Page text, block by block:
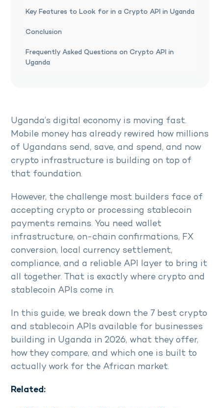
Key Features to Look for in a Crypto API in Uganda
Conclusion
Frequently Asked Questions on Crypto API in
Uganda
Uganda’s digital economy is moving fast.
Mobile money has already rewired how millions
of Ugandans send, save, and spend, and now
crypto infrastructure is building on top of
that foundation.
However, the challenge most builders face of
accepting crypto or processing stablecoin
payments remains. You need wallet
infrastructure, on-chain confirmations, FX
conversion, local currency settlement,
compliance, and a reliable API layer to bring it
all together. That is exactly where crypto and
stablecoin APIs come in.
In this guide, we break down the 7 best crypto
and stablecoin APIs available for businesses
building in Uganda in 2026, what they offer,
how they compare, and which one is built to
actually work for the African market.
Related: